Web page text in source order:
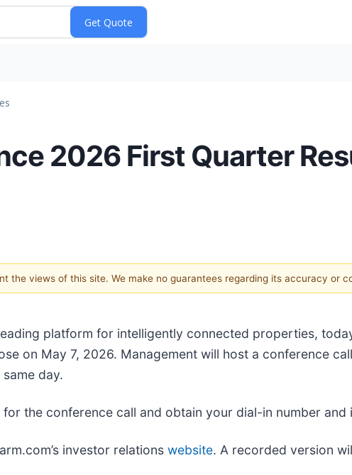
2026 First Quarter
views of this site. We make no guarantees regarding its accuracy or
platform for intelligently connected properties,
on May 7, 2026. Management will host a conference
day.
for the conference call and obtain your dial-in number and
investor relations website. A recorded version